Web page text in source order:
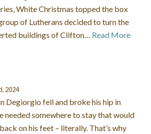
White Christmas topped the box
of Lutherans decided to turn the
buildings of Clifton… Read More
2024
Degiorgio fell and broke his hip in
needed somewhere to stay that would
on his feet – literally. That’s why